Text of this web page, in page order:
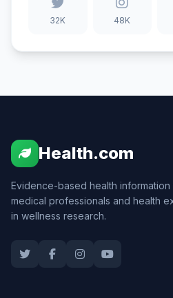
32K 48K
Health.com
Evidence-based health
medical professionals and health
in wellness research.